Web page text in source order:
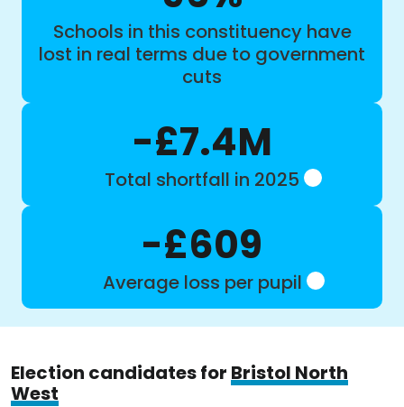
Schools in this constituency have
lost in real terms due to government
cuts
-£7.4M
Total shortfall in 2025
-£609
Average loss per pupil
Election candidates for Bristol North
West